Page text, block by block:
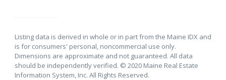
Listing data is derived in whole or in part from the Maine IDX and
is for consumers' personal, noncommercial use only.
Dimensions are approximate and not guaranteed. All data
should be independently verified. © 2020 Maine Real Estate
Information System, Inc. All Rights Reserved.